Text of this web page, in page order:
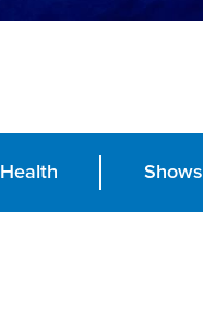
Health Shows